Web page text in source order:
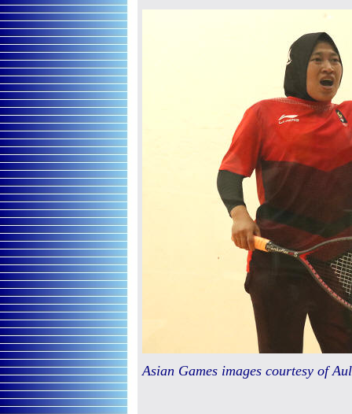
Asian Games images courtesy of